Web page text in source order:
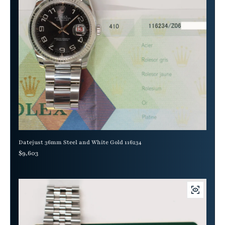
Datejust 36mm Steel and White Gold 116234
Regular price
$9,603